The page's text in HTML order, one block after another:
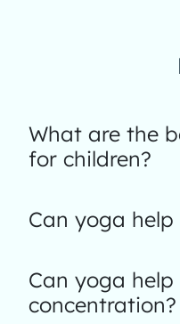
What are the
for children?
Can yoga
Can yoga
concentration?